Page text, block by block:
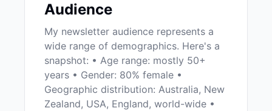
Audience
My newsletter audience represents a
wide range of demographics. Here's a
snapshot: • Age range: mostly 50+
years • Gender: 80% female •
Geographic distribution: Australia, New
Zealand, USA, England, world-wide •